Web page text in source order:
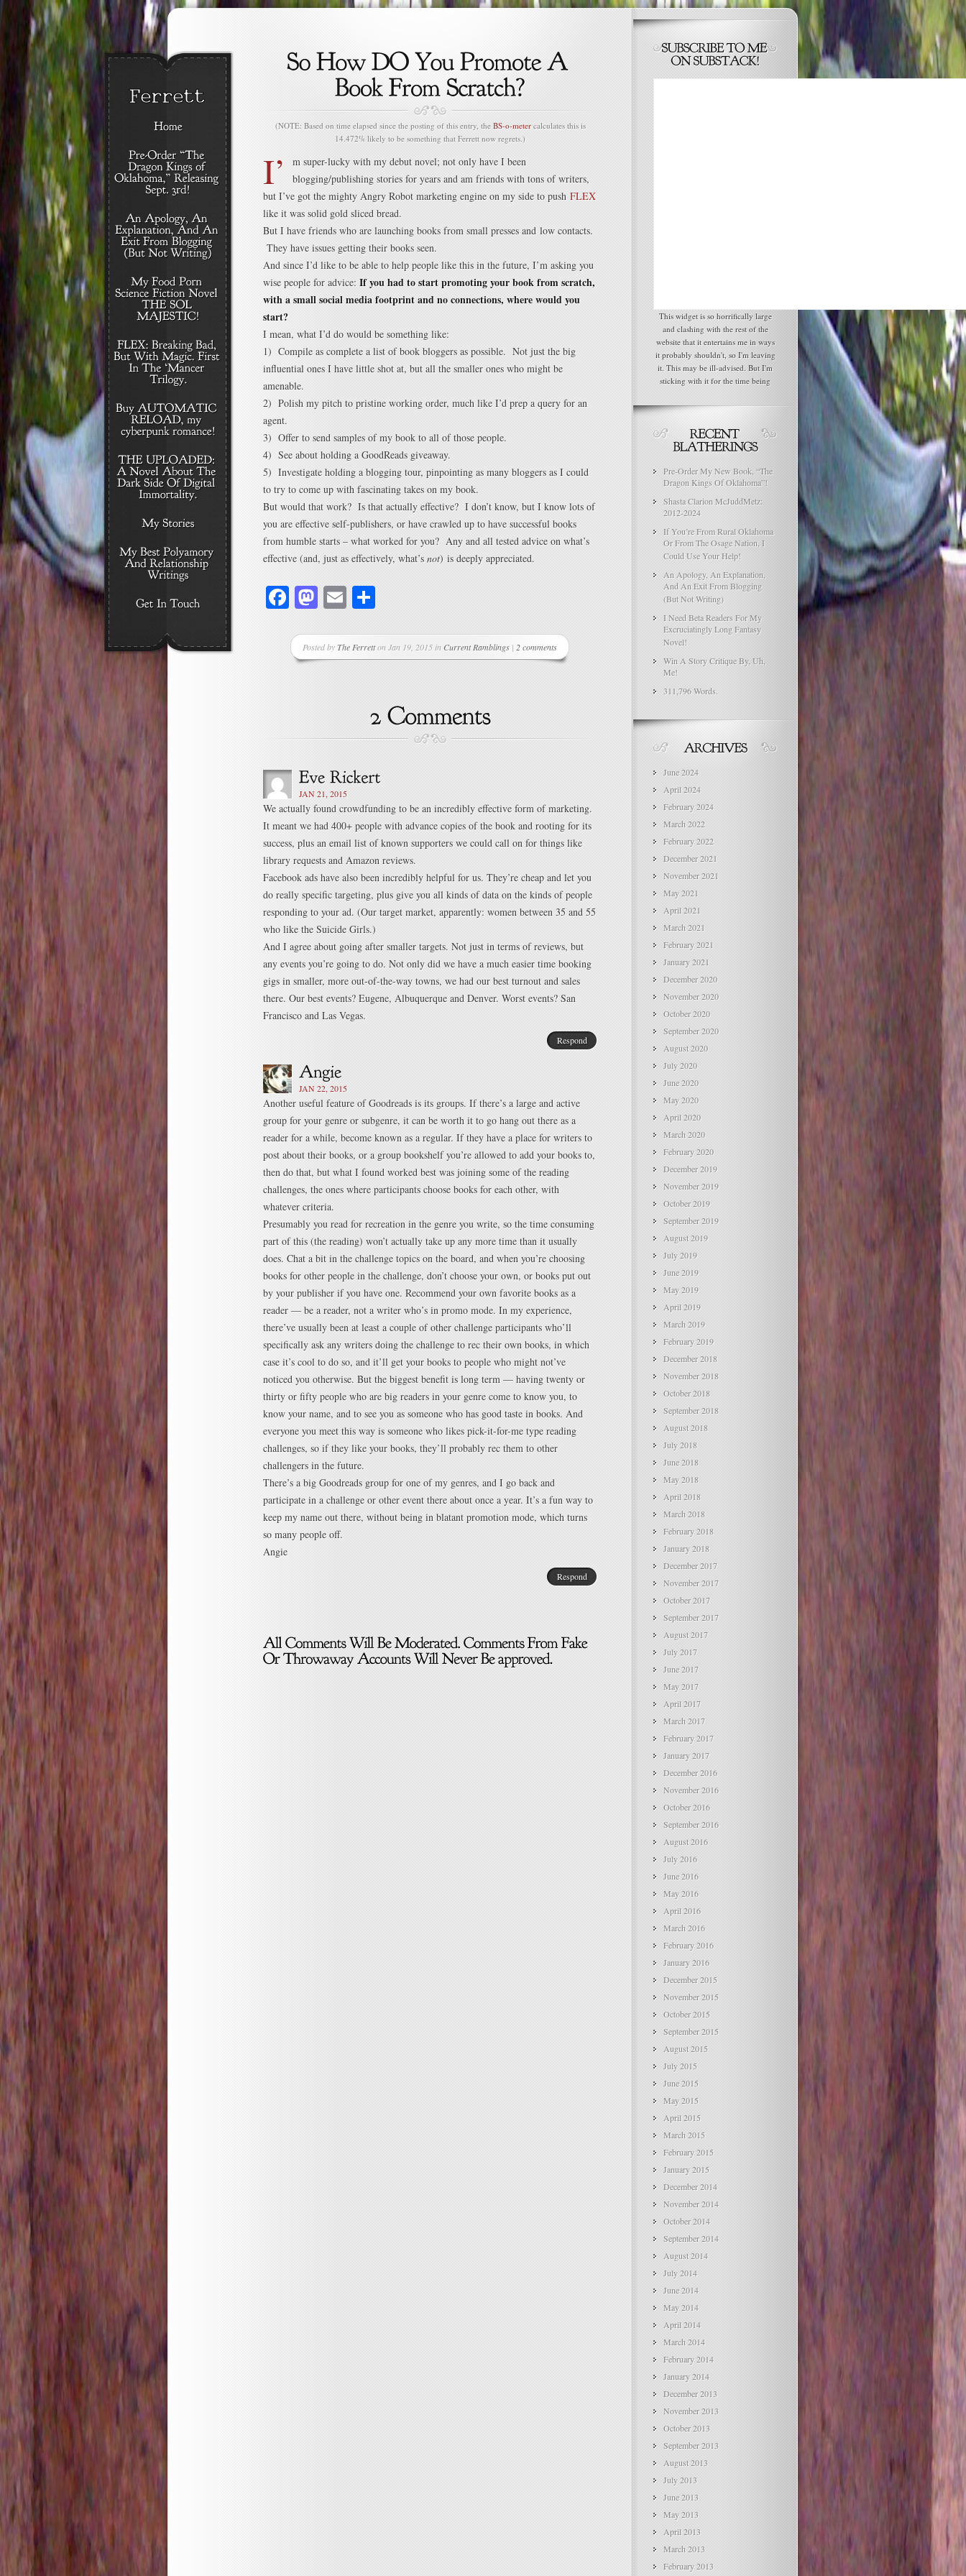
(NOTE: Based on time elapsed since the posting of this entry, the BS-o-metercalculates this is
14.472% likely to be something that Ferrett now regrets.)
I’
m super-lucky with my debut novel; not only have I been
blogging/publishing stories for years and am friends with tons of writers,
but I’ve got the mighty Angry Robot marketing engine on my side to push FLEX
like it was solid gold sliced bread.
But I have friends who are launching books from small presses and low contacts.
They have issues getting their books seen.
And since I’d like to be able to help people like this in the future, I’m asking you
wise people for advice: If you had to start promoting your book from scratch,
with a small social media footprint and no connections, where would you
start?
I mean, what I’d do would be something like:
1) Compile as complete a list of book bloggers as possible. Not just the big
influential ones I have little shot at, but all the smaller ones who might be
amenable.
2) Polish my pitch to pristine working order, much like I’d prep a query for an
agent.
3) Offer to send samples of my book to all of those people.
4) See about holding a GoodReads giveaway.
5) Investigate holding a blogging tour, pinpointing as many bloggers as I could
to try to come up with fascinating takes on my book.
But would that work? Is that actually effective? I don’t know, but I know lots of
you are effective self-publishers, or have crawled up to have successful books
from humble starts – what worked for you? Any and all tested advice on what’s
effective (and, just as effectively, what’s not) is deeply appreciated.
Facebook
Mastodon
Email
Posted byThe Ferretton Jan 19, 2015 in Current Ramblings | 2 comments
JAN 21, 2015
We actually found crowdfunding to be an incredibly effective form of marketing.
It meant we had 400+ people with advance copies of the book and rooting for its
success, plus an email list of known supporters we could call on for things like
library requests and Amazon reviews.
Facebook ads have also been incredibly helpful for us. They’re cheap and let you
do really specific targeting, plus give you all kinds of data on the kinds of people
responding to your ad. (Our target market, apparently: women between 35 and 55
who like the Suicide Girls.)
And I agree about going after smaller targets. Not just in terms of reviews, but
any events you’re going to do. Not only did we have a much easier time booking
gigs in smaller, more out-of-the-way towns, we had our best turnout and sales
there. Our best events? Eugene, Albuquerque and Denver. Worst events? San
Francisco and Las Vegas.
Respond
JAN 22, 2015
Another useful feature of Goodreads is its groups. If there’s a large and active
group for your genre or subgenre, it can be worth it to go hang out there as a
reader for a while, become known as a regular. If they have a place for writers to
post about their books, or a group bookshelf you’re allowed to add your books to,
then do that, but what I found worked best was joining some of the reading
challenges, the ones where participants choose books for each other, with
whatever criteria.
Presumably you read for recreation in the genre you write, so the time consuming
part of this (the reading) won’t actually take up any more time than it usually
does. Chat a bit in the challenge topics on the board, and when you’re choosing
books for other people in the challenge, don’t choose your own, or books put out
by your publisher if you have one. Recommend your own favorite books as a
reader — be a reader, not a writer who’s in promo mode. In my experience,
there’ve usually been at least a couple of other challenge participants who’ll
specifically ask any writers doing the challenge to rec their own books, in which
case it’s cool to do so, and it’ll get your books to people who might not’ve
noticed you otherwise. But the biggest benefit is long term — having twenty or
thirty or fifty people who are big readers in your genre come to know you, to
know your name, and to see you as someone who has good taste in books. And
everyone you meet this way is someone who likes pick-it-for-me type reading
challenges, so if they like your books, they’ll probably rec them to other
challengers in the future.
There’s a big Goodreads group for one of my genres, and I go back and
participate in a challenge or other event there about once a year. It’s a fun way to
keep my name out there, without being in blatant promotion mode, which turns
so many people off.
Angie
Respond
This widget is so horrifically large
and clashing with the rest of the
website that it entertains me in ways
it probably shouldn't, so I'm leaving
it. This may be ill-advised. But I'm
sticking with it for the time being
Pre-Order My New Book, “The
Dragon Kings Of Oklahoma”!
Shasta Clarion McJuddMetz:
2012-2024
If You’re From Rural Oklahoma
Or From The Osage Nation, I
Could Use Your Help!
An Apology, An Explanation,
And An Exit From Blogging
(But Not Writing)
I Need Beta Readers For My
Excruciatingly Long Fantasy
Novel!
Win A Story Critique By, Uh,
Me!
311,796 Words.
June 2024
April 2024
February 2024
March 2022
February 2022
December 2021
November 2021
May 2021
April 2021
March 2021
February 2021
January 2021
December 2020
November 2020
October 2020
September 2020
August 2020
July 2020
June 2020
May 2020
April 2020
March 2020
February 2020
December 2019
November 2019
October 2019
September 2019
August 2019
July 2019
June 2019
May 2019
April 2019
March 2019
February 2019
December 2018
November 2018
October 2018
September 2018
August 2018
July 2018
June 2018
May 2018
April 2018
March 2018
February 2018
January 2018
December 2017
November 2017
October 2017
September 2017
August 2017
July 2017
June 2017
May 2017
April 2017
March 2017
February 2017
January 2017
December 2016
November 2016
October 2016
September 2016
August 2016
July 2016
June 2016
May 2016
April 2016
March 2016
February 2016
January 2016
December 2015
November 2015
October 2015
September 2015
August 2015
July 2015
June 2015
May 2015
April 2015
March 2015
February 2015
January 2015
December 2014
November 2014
October 2014
September 2014
August 2014
July 2014
June 2014
May 2014
April 2014
March 2014
February 2014
January 2014
December 2013
November 2013
October 2013
September 2013
August 2013
July 2013
June 2013
May 2013
April 2013
March 2013
February 2013